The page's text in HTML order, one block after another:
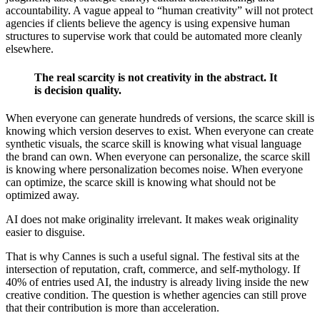
accountability. A vague appeal to “human creativity” will not protect
agencies if clients believe the agency is using expensive human
structures to supervise work that could be automated more cleanly
elsewhere.
The real scarcity is not creativity in the abstract. It
is decision quality.
When everyone can generate hundreds of versions, the scarce skill is
knowing which version deserves to exist. When everyone can create
synthetic visuals, the scarce skill is knowing what visual language
the brand can own. When everyone can personalize, the scarce skill
is knowing where personalization becomes noise. When everyone
can optimize, the scarce skill is knowing what should not be
optimized away.
AI does not make originality irrelevant. It makes weak originality
easier to disguise.
That is why Cannes is such a useful signal. The festival sits at the
intersection of reputation, craft, commerce, and self-mythology. If
40% of entries used AI, the industry is already living inside the new
creative condition. The question is whether agencies can still prove
that their contribution is more than acceleration.